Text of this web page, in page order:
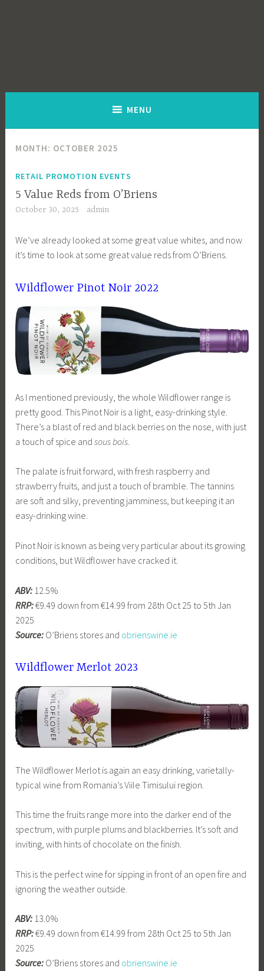
MENU
MONTH: OCTOBER 2025
RETAIL PROMOTION EVENTS
5 Value Reds from O’Briens
October 30, 2025 admin
We’ve already looked at some great value whites, and now
it’s time to look at some great value reds from O’Briens.
Wildflower Pinot Noir 2022
As I mentioned previously, the whole Wildflower range is
pretty good. This Pinot Noir is a light, easy-drinking style.
There’s a blast of red and black berries on the nose, with just
a touch of spice andsous bois
The palate is fruit forward, with fresh raspberry and
strawberry fruits, and just a touch of bramble. The tannins
are soft and silky, preventing jamminess, but keeping it an
easy-drinking wine.
Pinot Noir is known as being very particular about its growing
conditions, but Wildflower have cracked it.
ABV: 12.5%
RRP:€9.49 down from €14.99 from 28th Oct 25 to 5th Jan
2025
Source: O’Briens stores and obrienswine.ie
Wildflower Merlot 2023
The Wildflower Merlot is again an easy drinking, varietally-
typical wine from Romania’s Viile Timisului region.
This time the fruits range more into the darker end of the
spectrum, with purple plums and blackberries. It’s soft and
inviting, with hints of chocolate on the finish.
This is the perfect wine for sipping in front of an open fire and
ignoring the weather outside.
ABV: 13.0%
RRP:€9.49 down from €14.99 from 28th Oct 25 to 5th Jan
2025
Source: O’Briens stores and obrienswine.ie